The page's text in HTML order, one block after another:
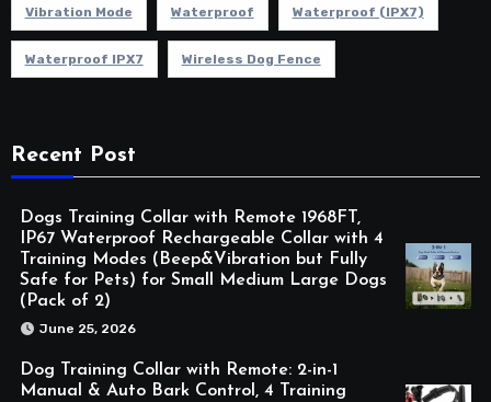
Vibration Mode Waterproof Waterproof (IPX7)
Waterproof IPX7 Wireless Dog Fence
Recent Post
Dogs Training Collar with Remote 1968FT,
IP67 Waterproof Rechargeable Collar with 4
Training Modes (Beep&Vibration but Fully
Safe for Pets) for Small Medium Large Dogs
(Pack of 2)
June 25, 2026
Dog Training Collar with Remote: 2-in-1
Manual & Auto Bark Control, 4 Training